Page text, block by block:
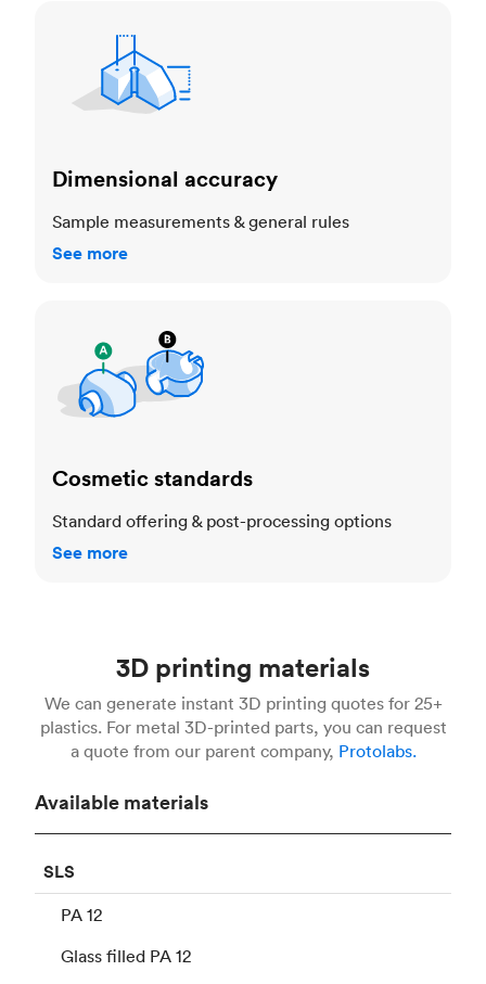
Dimensional accuracy
Sample measurements & general rules
See more
Cosmetic standards
Standard offering & post-processing options
See more
3D printing materials
We can generate instant 3D printing quotes for 25+
plastics. For metal 3D-printed parts, you can request
a quote from our parent company, Protolabs.
Available materials
SLS
PA 12
Glass filled PA 12